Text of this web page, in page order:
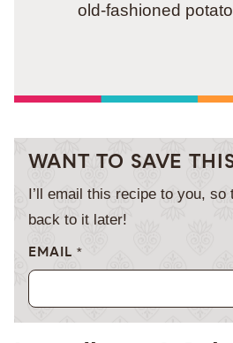
old-fashioned
WANT TO SAVE
I’ll email this recipe to you, so
back to it later!
EMAIL *